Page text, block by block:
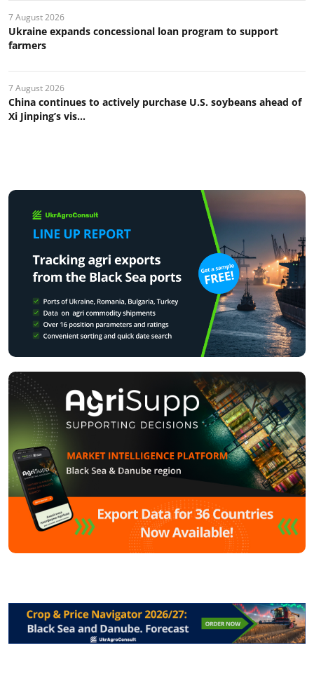
7 August 2026
Ukraine expands concessional loan program to support
farmers
7 August 2026
China continues to actively purchase U.S. soybeans ahead of
Xi Jinping’s vis...